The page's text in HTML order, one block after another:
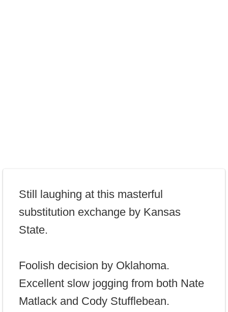
Still laughing at this masterful
substitution exchange by Kansas
State.
Foolish decision by Oklahoma.
Excellent slow jogging from both Nate
Matlack and Cody Stufflebean.